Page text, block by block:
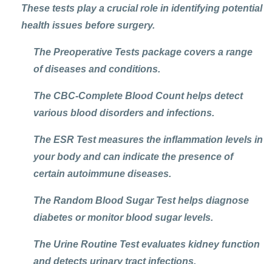
These tests play a crucial role in identifying potential
health issues before surgery.
The Preoperative Tests package covers a range
of diseases and conditions.
The CBC-Complete Blood Counthelps detect
various blood disorders and infections.
The ESR Testmeasures the inflammation levels in
your body and can indicate the presence of
certain autoimmune diseases.
The Random Blood Sugar Testhelps diagnose
diabetes or monitor blood sugar levels.
The Urine Routine Testevaluates kidney function
and detects urinary tract infections.